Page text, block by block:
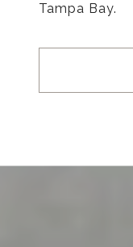
Tampa Bay.